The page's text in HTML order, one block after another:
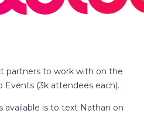
partners to work with on the
Events (3k attendees each).
available is to text Nathan on